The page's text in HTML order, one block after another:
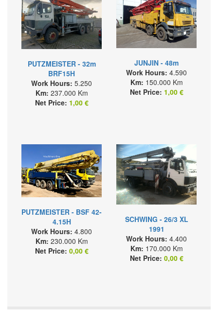
PUTZMEISTER - 32m
BRF15H
Work Hours: 5.250
Km: 237.000 Km
Net Price: 1,00 €
JUNJIN - 48m
Work Hours: 4.590
Km: 150.000 Km
Net Price: 1,00 €
PUTZMEISTER - BSF 42-
4.15H
Work Hours: 4.800
Km: 230.000 Km
Net Price: 0,00 €
SCHWING - 26/3 XL
1991
Work Hours: 4.400
Km: 170.000 Km
Net Price: 0,00 €